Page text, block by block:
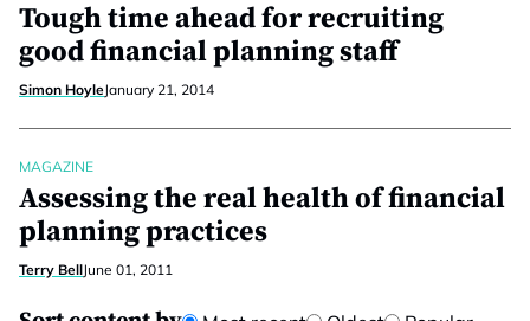
Tough time ahead for recruiting
good financial planning staff
Simon HoyleJanuary 21, 2014
MAGAZINE
Assessing the real health of financial
planning practices
Terry BellJune 01, 2011